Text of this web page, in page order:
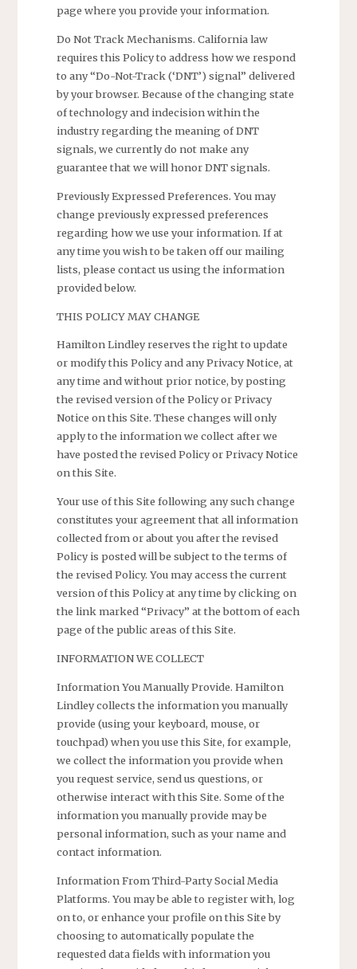
page where you provide your information.
Do Not Track Mechanisms. California law
requires this Policy to address how we respond
to any “Do-Not-Track (‘DNT’) signal” delivered
by your browser. Because of the changing state
of technology and indecision within the
industry regarding the meaning of DNT
signals, we currently do not make any
guarantee that we will honor DNT signals.
Previously Expressed Preferences. You may
change previously expressed preferences
regarding how we use your information. If at
any time you wish to be taken off our mailing
lists, please contact us using the information
provided below.
THIS POLICY MAY CHANGE
Hamilton Lindley reserves the right to update
or modify this Policy and any Privacy Notice, at
any time and without prior notice, by posting
the revised version of the Policy or Privacy
Notice on this Site. These changes will only
apply to the information we collect after we
have posted the revised Policy or Privacy Notice
on this Site.
Your use of this Site following any such change
constitutes your agreement that all information
collected from or about you after the revised
Policy is posted will be subject to the terms of
the revised Policy. You may access the current
version of this Policy at any time by clicking on
the link marked “Privacy” at the bottom of each
page of the public areas of this Site.
INFORMATION WE COLLECT
Information You Manually Provide. Hamilton
Lindley collects the information you manually
provide (using your keyboard, mouse, or
touchpad) when you use this Site, for example,
we collect the information you provide when
you request service, send us questions, or
otherwise interact with this Site. Some of the
information you manually provide may be
personal information, such as your name and
contact information.
Information From Third-Party Social Media
Platforms. You may be able to register with, log
on to, or enhance your profile on this Site by
choosing to automatically populate the
requested data fields with information you